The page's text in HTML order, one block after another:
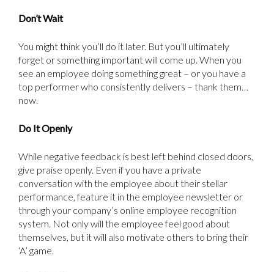
Don’t Wait
You might think you’ll do it later. But you’ll ultimately
forget or something important will come up. When you
see an employee doing something great – or you have a
top performer who consistently delivers – thank them…
now.
Do It Openly
While negative feedback is best left behind closed doors,
give praise openly. Even if you have a private
conversation with the employee about their stellar
performance, feature it in the employee newsletter or
through your company’s online employee recognition
system. Not only will the employee feel good about
themselves, but it will also motivate others to bring their
‘A’ game.